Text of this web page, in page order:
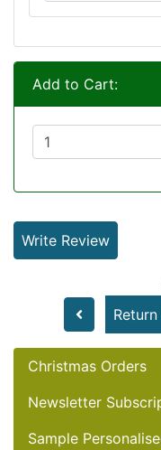
Add to Cart:
Write Review
Christmas Orders
Newsletter
Sample